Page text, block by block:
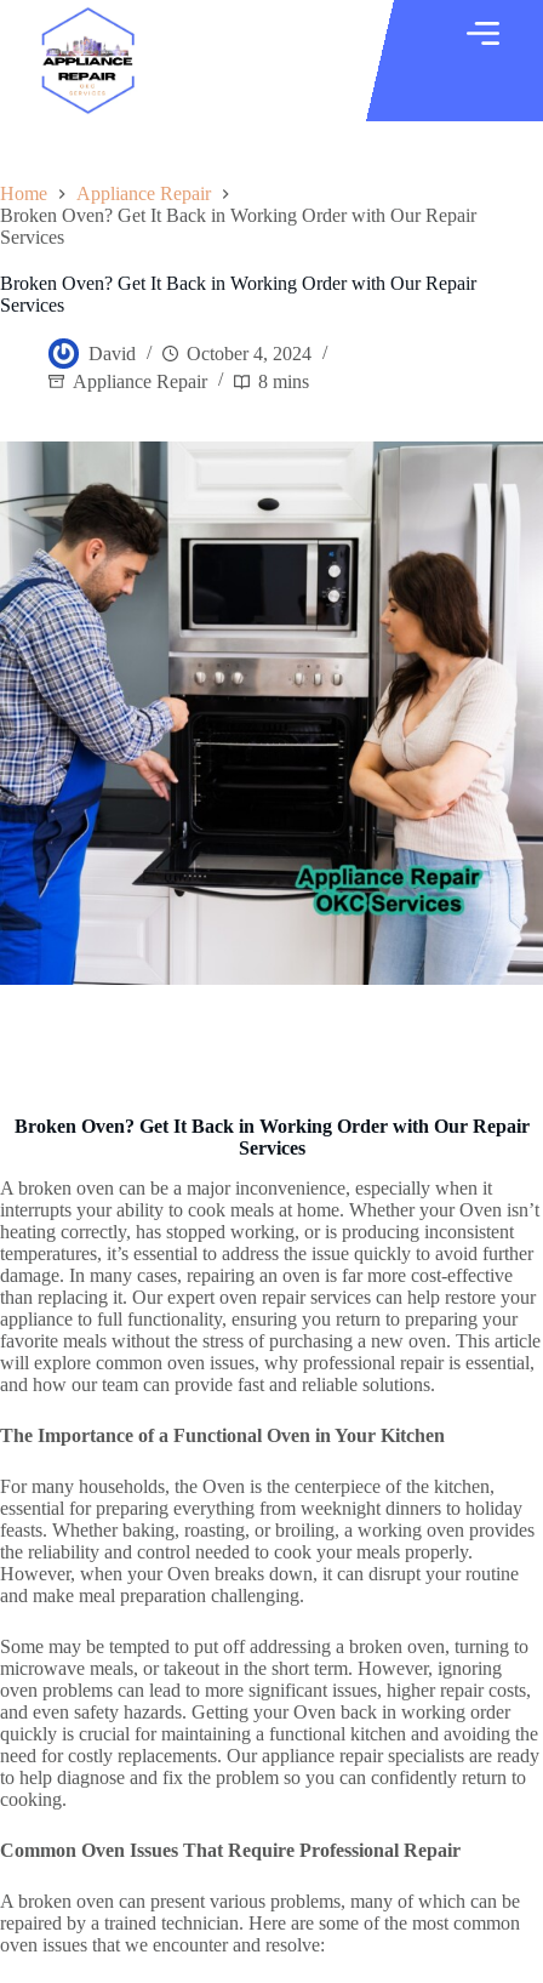
Home
Appliance Repair
Broken Oven? Get It Back in Working Order with Our Repair
Services
Broken Oven? Get It Back in Working Order with Our Repair
Services
David
October 4, 2024
Appliance Repair
8 mins
Broken Oven? Get It Back in Working Order with Our Repair
Services
A broken oven can be a major inconvenience, especially when it
interrupts your ability to cook meals at home. Whether your Oven isn’t
heating correctly, has stopped working, or is producing inconsistent
temperatures, it’s essential to address the issue quickly to avoid further
damage. In many cases, repairing an oven is far more cost-effective
than replacing it. Our expert oven repair services can help restore your
appliance to full functionality, ensuring you return to preparing your
favorite meals without the stress of purchasing a new oven. This article
will explore common oven issues, why professional repair is essential,
and how our team can provide fast and reliable solutions.
The Importance of a Functional Oven in Your Kitchen
For many households, the Oven is the centerpiece of the kitchen,
essential for preparing everything from weeknight dinners to holiday
feasts. Whether baking, roasting, or broiling, a working oven provides
the reliability and control needed to cook your meals properly.
However, when your Oven breaks down, it can disrupt your routine
and make meal preparation challenging.
Some may be tempted to put off addressing a broken oven, turning to
microwave meals, or takeout in the short term. However, ignoring
oven problems can lead to more significant issues, higher repair costs,
and even safety hazards. Getting your Oven back in working order
quickly is crucial for maintaining a functional kitchen and avoiding the
need for costly replacements. Our appliance repair specialists are ready
to help diagnose and fix the problem so you can confidently return to
cooking.
Common Oven Issues That Require Professional Repair
A broken oven can present various problems, many of which can be
repaired by a trained technician. Here are some of the most common
oven issues that we encounter and resolve: